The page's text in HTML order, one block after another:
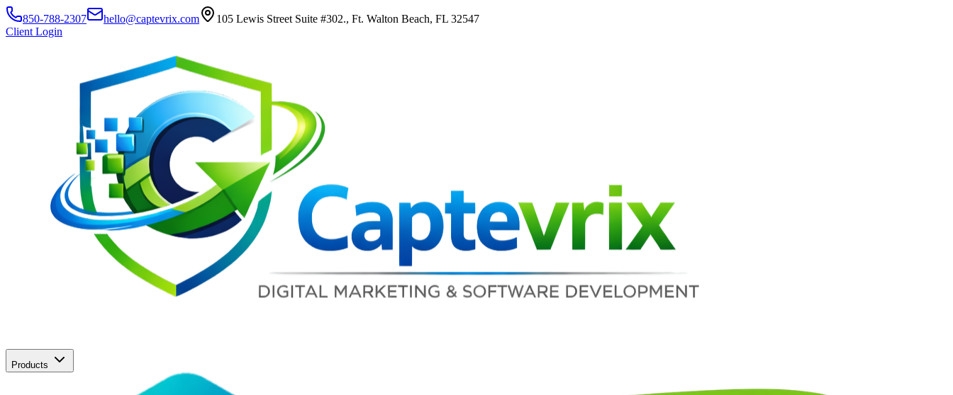
850-788-2307 hello@captevrix.com
105 Lewis Street Suite #302., Ft. Walton Beach, FL 32547
Client Login
Products